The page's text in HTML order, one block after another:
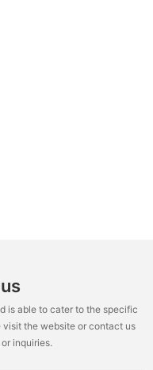
is able to cater to the specific
visit the website or contact us
inquiries.